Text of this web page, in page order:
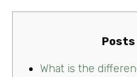
Posts
What is the